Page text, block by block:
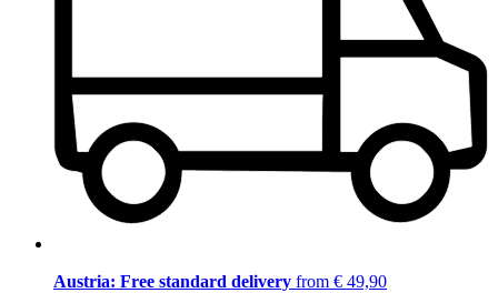
Austria: Free standard delivery from € 49,90